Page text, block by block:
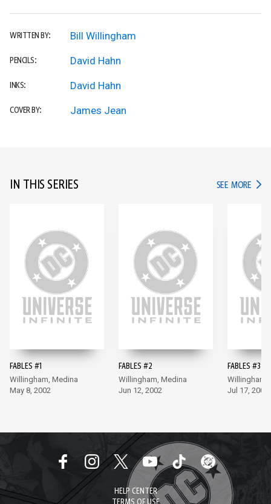
WRITTEN BY: Bill Willingham
PENCILS: David Hahn
INKS: David Hahn
COVER BY: James Jean
IN THIS SERIES SEE MORE IN
FABLES #1
Willingham, Medina
May 8, 2002
FABLES #2
Willingham, Medina
Jun 12, 2002
FABLES #3
Willingham,
Jul 17, 2002
HELP CENTER